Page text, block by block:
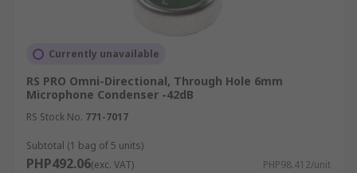
Currently unavailable
RS PRO Omni-Directional, Through Hole 6mm
Microphone Condenser -42dB
RS Stock No. 771-7017
Subtotal (1 bag of 5 units)
PHP492.06(exc. VAT) PHP98.412/unit